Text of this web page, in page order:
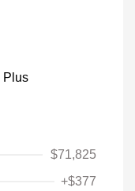
$71,825
+$377